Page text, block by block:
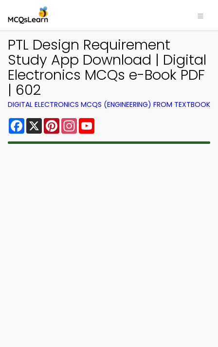
PTL Design Requirement
Study App Download | Digital
Electronics MCQs e-Book PDF
| 602
DIGITAL ELECTRONICS MCQS (ENGINEERING) FROM TEXTBOOK
Facebook
X PinterestInstagram